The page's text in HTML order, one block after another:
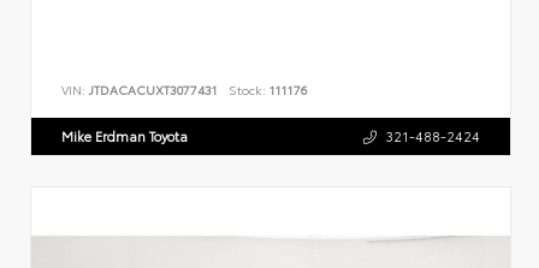
VIN: JTDACACUXT3077431 Stock: 111176
Mike Erdman Toyota 321-488-2424